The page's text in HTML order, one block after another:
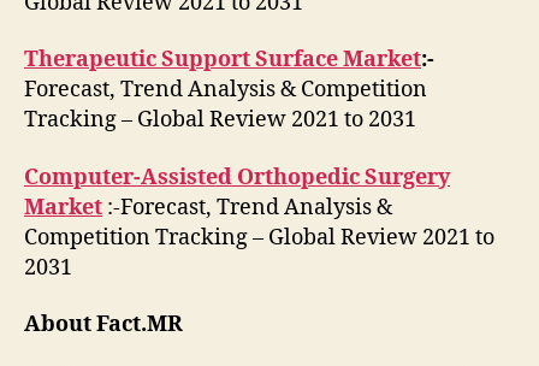
Therapeutic Support Surface Market:-
Forecast, Trend Analysis & Competition
Tracking – Global Review 2021 to 2031
Computer-Assisted Orthopedic Surgery
Market :-Forecast, Trend Analysis &
Competition Tracking – Global Review 2021 to
2031
About Fact.MR